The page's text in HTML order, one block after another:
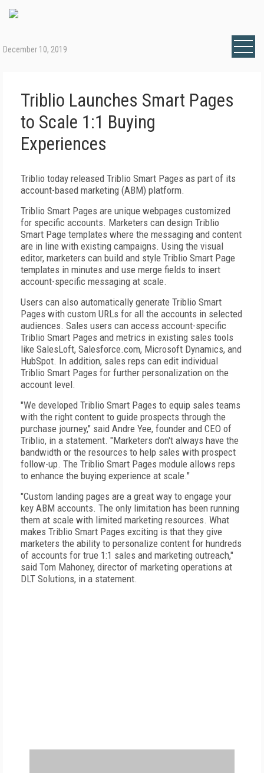
December 10, 2019
Triblio Launches Smart Pages
to Scale 1:1 Buying
Experiences
Triblio today released Triblio Smart Pages as part of its
account-based marketing (ABM) platform.
Triblio Smart Pages are unique webpages customized
for specific accounts. Marketers can design Triblio
Smart Page templates where the messaging and content
are in line with existing campaigns. Using the visual
editor, marketers can build and style Triblio Smart Page
templates in minutes and use merge fields to insert
account-specific messaging at scale.
Users can also automatically generate Triblio Smart
Pages with custom URLs for all the accounts in selected
audiences. Sales users can access account-specific
Triblio Smart Pages and metrics in existing sales tools
like SalesLoft, Salesforce.com, Microsoft Dynamics, and
HubSpot. In addition, sales reps can edit individual
Triblio Smart Pages for further personalization on the
account level.
"We developed Triblio Smart Pages to equip sales teams
with the right content to guide prospects through the
purchase journey," said Andre Yee, founder and CEO of
Triblio, in a statement. "Marketers don't always have the
bandwidth or the resources to help sales with prospect
follow-up. The Triblio Smart Pages module allows reps
to enhance the buying experience at scale."
"Custom landing pages are a great way to engage your
key ABM accounts. The only limitation has been running
them at scale with limited marketing resources. What
makes Triblio Smart Pages exciting is that they give
marketers the ability to personalize content for hundreds
of accounts for true 1:1 sales and marketing outreach,"
said Tom Mahoney, director of marketing operations at
DLT Solutions, in a statement.